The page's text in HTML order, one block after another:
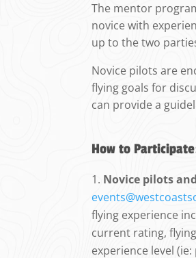
The mentor
novice with
up to the two
Novice pilots are
flying goals for
can provide a
How to
Novice pilots
flying experience
current rating,
experience level